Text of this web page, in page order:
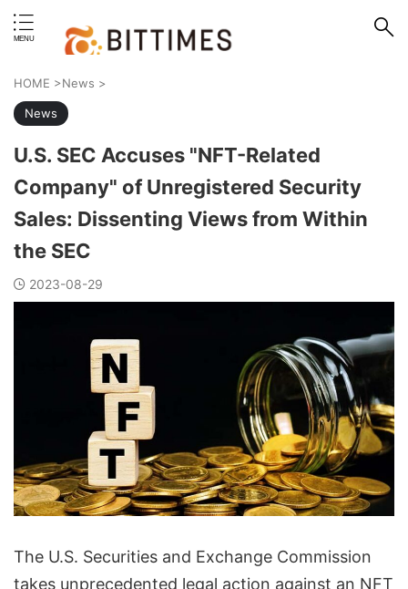
HOME >News >
News
U.S. SEC Accuses "NFT-Related
Company" of Unregistered Security
Sales: Dissenting Views from Within
the SEC
2023-08-29
The U.S. Securities and Exchange Commission
takes unprecedented legal action against an NFT